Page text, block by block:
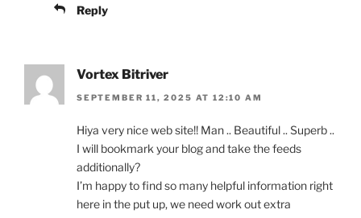
Reply
Vortex Bitriver
SEPTEMBER 11, 2025 AT 12:10 AM
Hiya very nice web site!! Man .. Beautiful .. Superb ..
I will bookmark your blog and take the feeds
additionally?
I’m happy to find so many helpful information right
here in the put up, we need work out extra